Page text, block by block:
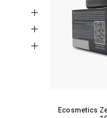
Ecosmetics